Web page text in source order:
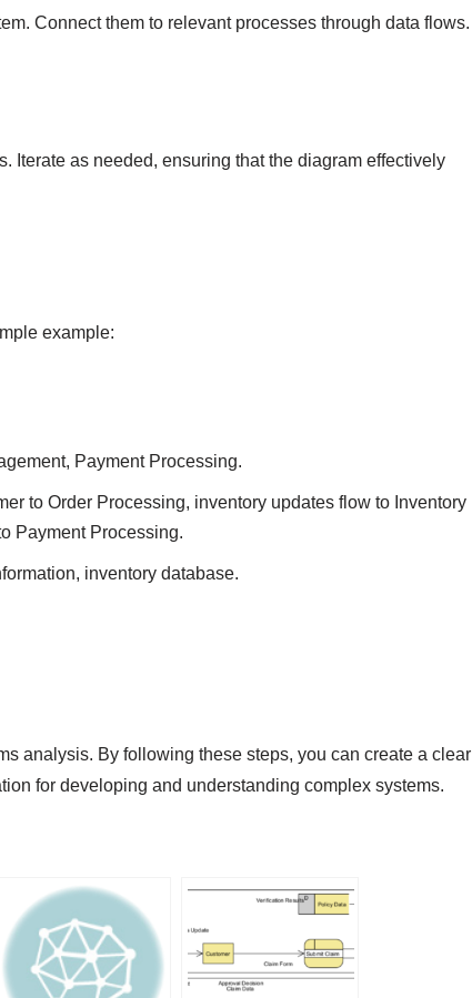
Connect them to relevant processes through data flows.
Iterate as needed, ensuring that the diagram effectively
example:
Payment Processing.
to Order Processing, inventory updates flow to Inventory
Payment Processing.
inventory database.
analysis. By following these steps, you can create a clear
for developing and understanding complex systems.